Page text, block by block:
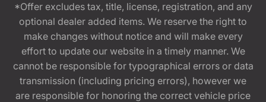
*Offer excludes tax, title, license, registration, and any
optional dealer added items. We reserve the right to
make changes without notice and will make every
effort to update our website in a timely manner. We
cannot be responsible for typographical errors or data
transmission (including pricing errors), however we
are responsible for honoring the correct vehicle price